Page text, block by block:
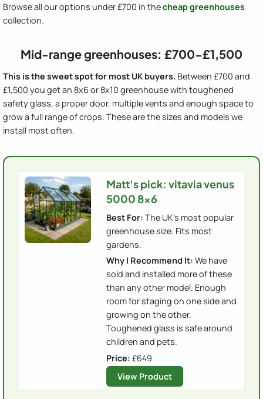
Browse all our options under £700 in thecheap greenhouses
collection.
Mid-range greenhouses: £700-£1,500
This is the sweet spot for most UK buyers. Between £700 and
£1,500 you get an 8x6 or 8x10 greenhouse with toughened
safety glass, a proper door, multiple vents and enough space to
grow a full range of crops. These are the sizes and models we
install most often.
Matt's pick: vitavia venus
5000 8x6
Best For: The UK's most popular
greenhouse size. Fits most
gardens.
Why I Recommend It: We have
sold and installed more of these
than any other model. Enough
room for staging on one side and
growing on the other.
Toughened glass is safe around
children and pets.
Price: £649
View Product